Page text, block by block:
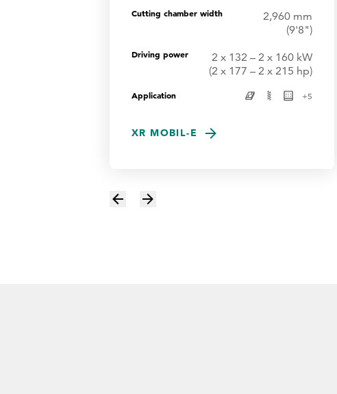
Cutting chamber width
2,960 mm
(9'8")
Driving power
2 x 132 – 2 x 160 kW
(2 x 177 – 2 x 215 hp)
Application +5
XR MOBIL-E